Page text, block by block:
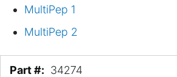
MultiPep 1
MultiPep 2
More
34274